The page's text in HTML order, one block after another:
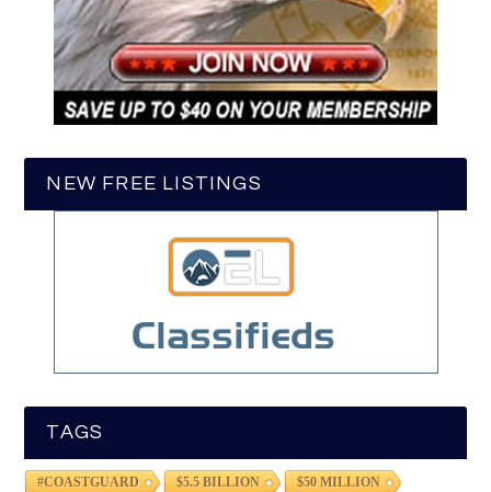
NEW FREE LISTINGS
TAGS
#COASTGUARD $5.5 BILLION $50 MILLION